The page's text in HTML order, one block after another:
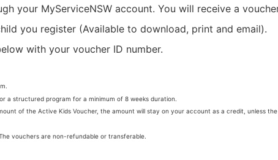
your MyServiceNSW account. You will receive a
you register (Available to download, print and email).
with your voucher ID number.
a structured program for a minimum of 8 weeks duration.
of the Active Kids Voucher, the amount will stay on your account as a credit, unless
vouchers are non-refundable or transferable.